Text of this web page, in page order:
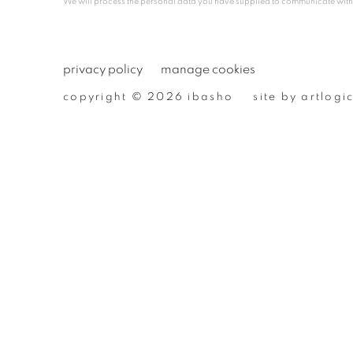
privacy policy manage cookies
copyright © 2026 ibasho site by artlogic